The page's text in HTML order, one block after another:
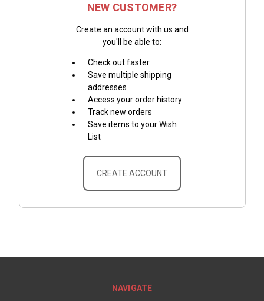
NEW CUSTOMER?
Create an account with us and
you'll be able to:
Check out faster
Save multiple shipping
addresses
Access your order history
Track new orders
Save items to your Wish
List
CREATE ACCOUNT
NAVIGATE